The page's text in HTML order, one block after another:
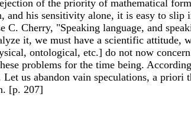
of the priority of mathematical
his sensitivity alone, it is easy to slip
C. Cherry, "Speaking language, and
it, we must have a scientific attitude,
ontological, etc.] do not now
problems for the time being.
us abandon vain speculations, a
[p. 207]